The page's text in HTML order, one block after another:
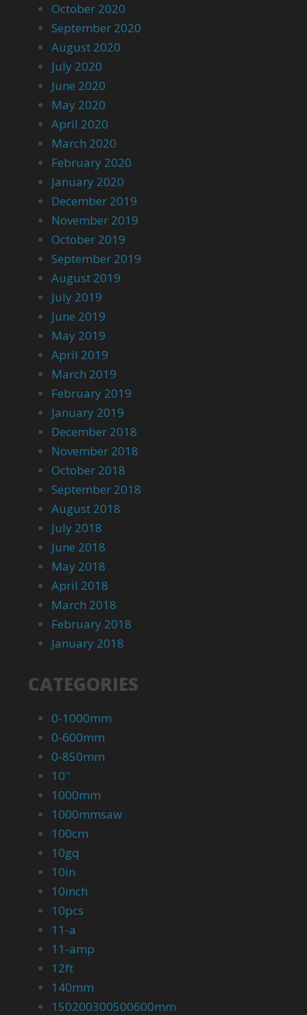
October 2020
September 2020
August 2020
July 2020
June 2020
May 2020
April 2020
March 2020
February 2020
January 2020
December 2019
November 2019
October 2019
September 2019
August 2019
July 2019
June 2019
May 2019
April 2019
March 2019
February 2019
January 2019
December 2018
November 2018
October 2018
September 2018
August 2018
July 2018
June 2018
May 2018
April 2018
March 2018
February 2018
January 2018
CATEGORIES
0-1000mm
0-600mm
0-850mm
10''
1000mm
1000mmsaw
100cm
10gq
10in
10inch
10pcs
11-a
11-amp
12ft
140mm
150200300500600mm